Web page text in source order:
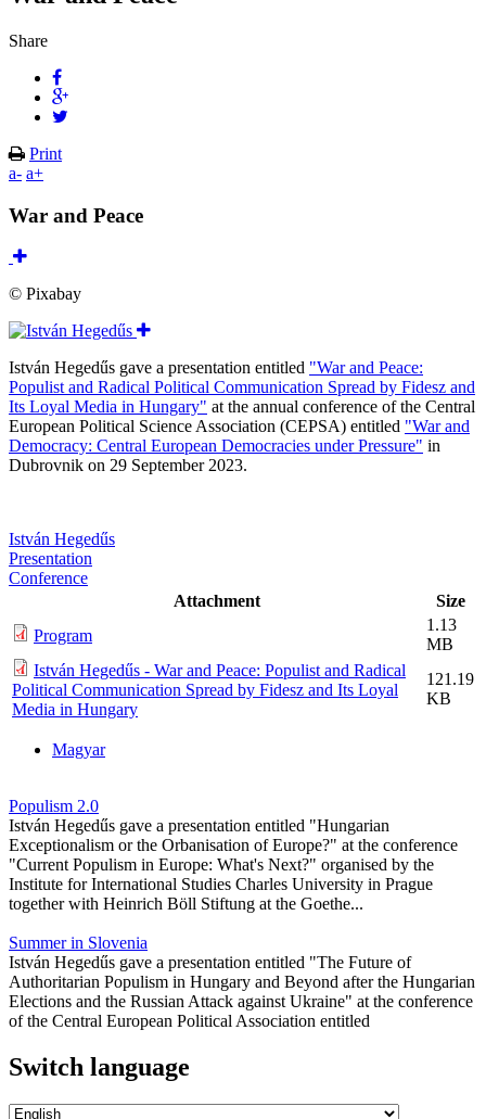
Share
Print
a- a+
War and Peace
© Pixabay
István Hegedűs gave a presentation entitled "War and Peace:
Populist and Radical Political Communication Spread by Fidesz and
Its Loyal Media in Hungary" at the annual conference of the Central
European Political Science Association (CEPSA) entitled "War and
Democracy: Central European Democracies under Pressure" in
Dubrovnik on 29 September 2023.
István Hegedűs
Presentation
Conference
Attachment
Size
Program
1.13
MB
István Hegedűs - War and Peace: Populist and Radical
Political Communication Spread by Fidesz and Its Loyal
Media in Hungary
121.19
KB
Magyar
Populism 2.0
István Hegedűs gave a presentation entitled "Hungarian
Exceptionalism or the Orbanisation of Europe?" at the conference
"Current Populism in Europe: What's Next?" organised by the
Institute for International Studies Charles University in Prague
together with Heinrich Böll Stiftung at the Goethe...
Summer in Slovenia
István Hegedűs gave a presentation entitled "The Future of
Authoritarian Populism in Hungary and Beyond after the Hungarian
Elections and the Russian Attack against Ukraine" at the conference
of the Central European Political Association entitled
Switch language